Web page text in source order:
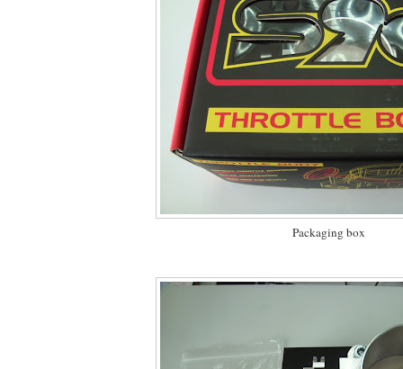
Packaging box